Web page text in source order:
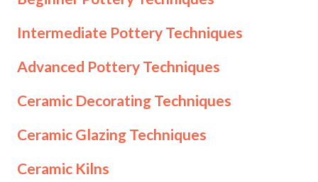
Intermediate Pottery Techniques
Advanced Pottery Techniques
Ceramic Decorating Techniques
Ceramic Glazing Techniques
Ceramic Kilns